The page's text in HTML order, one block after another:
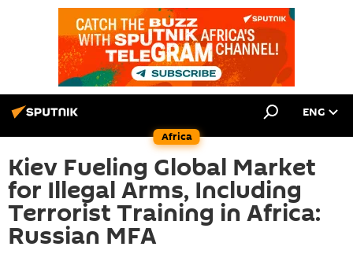
Africa
ENG
Kiev Fueling Global Market
for Illegal Arms, Including
Terrorist Training in Africa:
Russian MFA